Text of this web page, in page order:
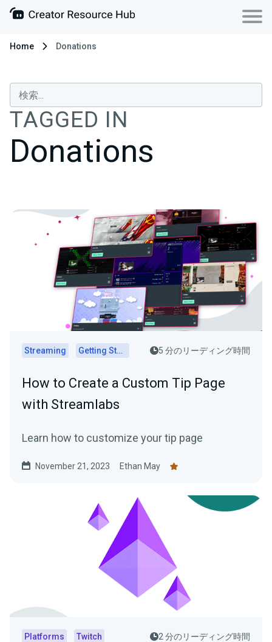
Home Donations
TAGGED IN
Donations
Streaming Getting Started 5 分のリーディング時間
How to Create a Custom Tip Page
with Streamlabs
Learn how to customize your tip page
November 21, 2023 Ethan May
Platforms Twitch 2 分のリーディング時間